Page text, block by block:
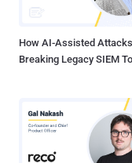
How AI-Assisted
Breaking Legacy SIEM